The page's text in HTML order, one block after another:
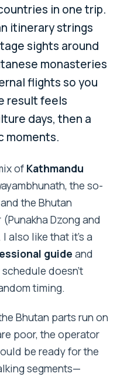
in one trip.
itinerary strings
sights around
monasteries
flights so you
result feels
days, then a
moments.
of Kathmandu
the so-
the Bhutan
Dzong and
also like that it’s a
guide and
doesn’t
timing.
Bhutan parts run on
poor, the operator
be ready for the
segments—